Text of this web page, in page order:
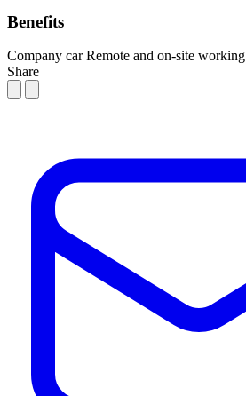
Benefits
Company car Remote and on-site working
Share